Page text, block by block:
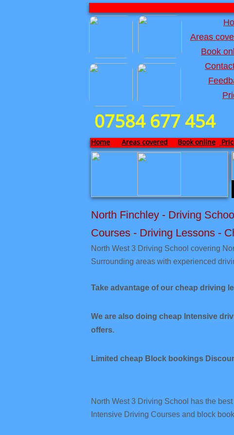
07584 677 454
Areas
Book
Home Areas covered Book online
North Finchley - Driving
Courses - Driving Lessons -
​North West 3 Driving School covering
Surrounding areas with experienced
Take advantage of our cheap driving
We are also doing cheap Intensive
offers.
Limited cheap Block bookings
North West 3 Driving School has the
Intensive Driving Courses and block